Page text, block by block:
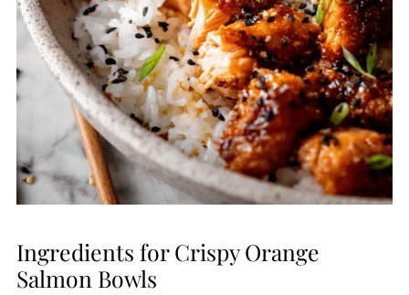
Ingredients for Crispy Orange
Salmon Bowls